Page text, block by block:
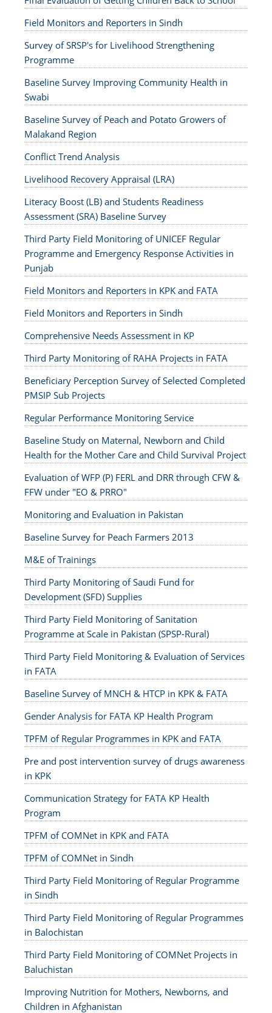
Field Monitors and Reporters in Sindh
Survey of SRSP's for Livelihood Strengthening
Programme
Baseline Survey Improving Community Health in
Swabi
Baseline Survey of Peach and Potato Growers of
Malakand Region
Conflict Trend Analysis
Livelihood Recovery Appraisal (LRA)
Literacy Boost (LB) and Students Readiness
Assessment (SRA) Baseline Survey
Third Party Field Monitoring of UNICEF Regular
Programme and Emergency Response Activities in
Punjab
Field Monitors and Reporters in KPK and FATA
Field Monitors and Reporters in Sindh
Comprehensive Needs Assessment in KP
Third Party Monitoring of RAHA Projects in FATA
Beneficiary Perception Survey of Selected Completed
PMSIP Sub Projects
Regular Performance Monitoring Service
Baseline Study on Maternal, Newborn and Child
Health for the Mother Care and Child Survival Project
Evaluation of WFP (P) FERL and DRR through CFW &
FFW under "EO & PRRO"
Monitoring and Evaluation in Pakistan
Baseline Survey for Peach Farmers 2013
M&E of Trainings
Third Party Monitoring of Saudi Fund for
Development (SFD) Supplies
Third Party Field Monitoring of Sanitation
Programme at Scale in Pakistan (SPSP-Rural)
Third Party Field Monitoring & Evaluation of Services
in FATA
Baseline Survey of MNCH & HTCP in KPK & FATA
Gender Analysis for FATA KP Health Program
TPFM of Regular Programmes in KPK and FATA
Pre and post intervention survey of drugs awareness
in KPK
Communication Strategy for FATA KP Health
Program
TPFM of COMNet in KPK and FATA
TPFM of COMNet in Sindh
Third Party Field Monitoring of Regular Programme
in Sindh
Third Party Field Monitoring of Regular Programmes
in Balochistan
Third Party Field Monitoring of COMNet Projects in
Baluchistan
Improving Nutrition for Mothers, Newborns, and
Children in Afghanistan